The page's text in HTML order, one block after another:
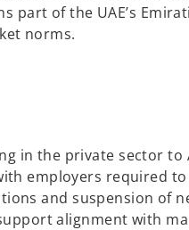
part of the UAE’s
norms.
in the private sector
employers required
and suspension of
alignment with